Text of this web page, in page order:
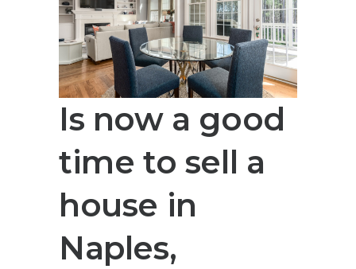
Is now a good
time to sell a
house in
Naples,